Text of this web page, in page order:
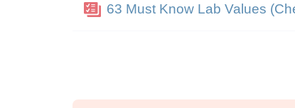
63 Must Know Lab Values